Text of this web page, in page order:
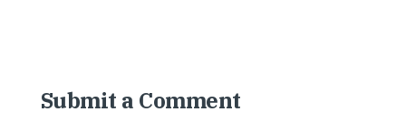
Submit a Comment